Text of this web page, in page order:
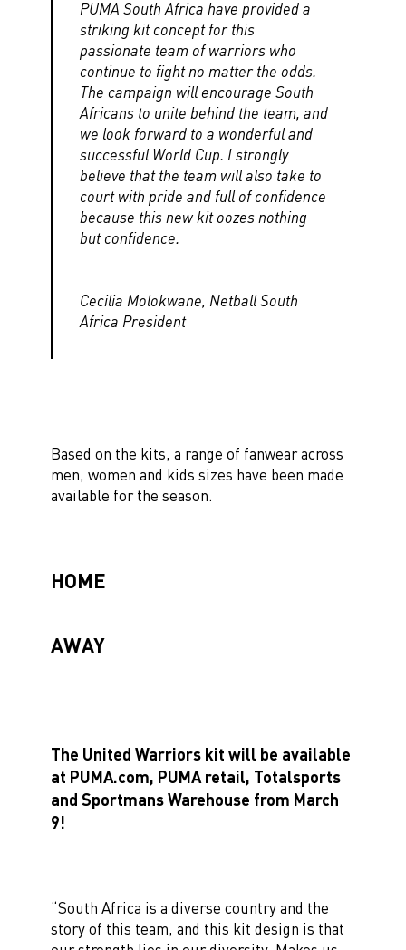
PUMA South Africa have provided a
striking kit concept for this
passionate team of warriors who
continue to fight no matter the odds.
The campaign will encourage South
Africans to unite behind the team, and
we look forward to a wonderful and
successful World Cup. I strongly
believe that the team will also take to
court with pride and full of confidence
because this new kit oozes nothing
but confidence.
Cecilia Molokwane, Netball South
Africa President
Based on the kits, a range of fanwear across
men, women and kids sizes have been made
available for the season.
HOME
AWAY
The United Warriors kit will be available
at PUMA.com, PUMA retail, Totalsports
and Sportmans Warehouse from March
9!
“South Africa is a diverse country and the
story of this team, and this kit design is that